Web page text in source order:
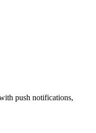
push notifications,